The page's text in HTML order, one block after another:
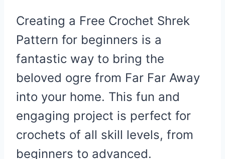
Creating a Free Crochet Shrek
Pattern for beginners is a
fantastic way to bring the
beloved ogre from Far Far Away
into your home. This fun and
engaging project is perfect for
crochets of all skill levels, from
beginners to advanced.